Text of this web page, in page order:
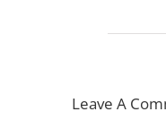
Leave A